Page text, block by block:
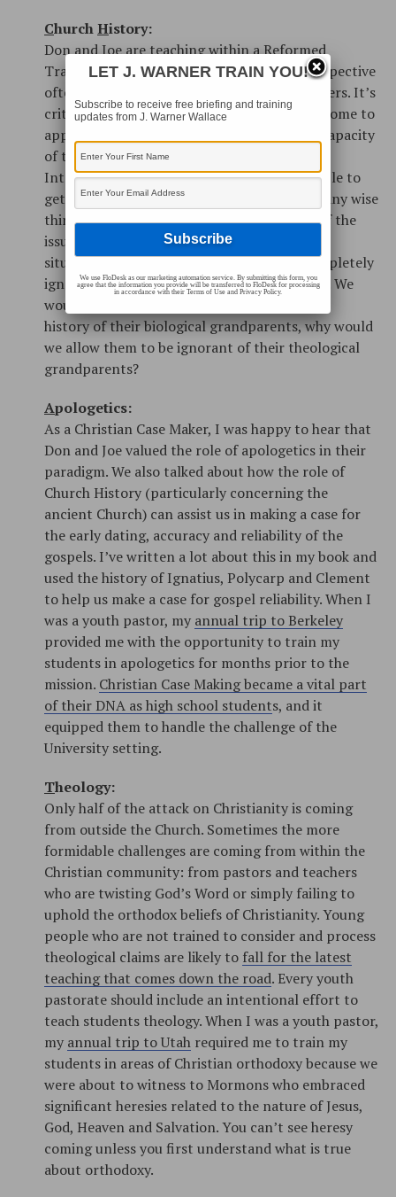
ChurchHistory:
Don and Joe are teaching within a Reformed
Tradition, so Church History from their perspective
often focuses on the teaching of the Reformers. It’s
critically important that our young people come to
appreciate the rich and robust intellectual capacity
of those who have preceded us. In an age of
Internet immediacy, it’s easy for young people to
get caught up in thenow
, and forget that many wise
thinkers have already struggled with some of the
issues they might see as unique to their own
situation. Most of our young people are completely
ignorant of our vital Christian family history. We
wouldn’t want our kids to be ignorant of the
history of their biological grandparents, why would
we allow them to be ignorant of their theological
grandparents?
Apologetics:
As a Christian Case Maker, I was happy to hear that
Don and Joe valued the role of apologetics in their
paradigm. We also talked about how the role of
Church History (particularly concerning the
ancient Church) can assist us in making a case for
the early dating, accuracy and reliability of the
gospels. I’ve written a lot about this in my book and
used the history of Ignatius, Polycarp and Clement
to help us make a case for gospel reliability. When I
was a youth pastor, my annual trip to Berkeley
provided me with the opportunity to train my
students in apologetics for months prior to the
mission. Christian Case Making became a vital part
of their DNA as high school students, and it
equipped them to handle the challenge of the
University setting.
Theology:
Only half of the attack on Christianity is coming
from outside the Church. Sometimes the more
formidable challenges are coming from within the
Christian community: from pastors and teachers
who are twisting God’s Word or simply failing to
uphold the orthodox beliefs of Christianity. Young
people who are not trained to consider and process
theological claims are likely to fall for the latest
teaching that comes down the road. Every youth
pastorate should include an intentional effort to
teach students theology. When I was a youth pastor,
my annual trip to Utah required me to train my
students in areas of Christian orthodoxy because we
were about to witness to Mormons who embraced
significant heresies related to the nature of Jesus,
God, Heaven and Salvation. You can’t see heresy
coming unless you first understand what is true
about orthodoxy.
LET J. WARNER TRAIN YOU!
Subscribe to receive free briefing and training
updates from J. Warner Wallace
We use FloDesk as our marketing automation service. By submitting this form, you
agree that the information you provide will be transferred to FloDesk for processing
in accordance with their Terms of Use and Privacy Policy.